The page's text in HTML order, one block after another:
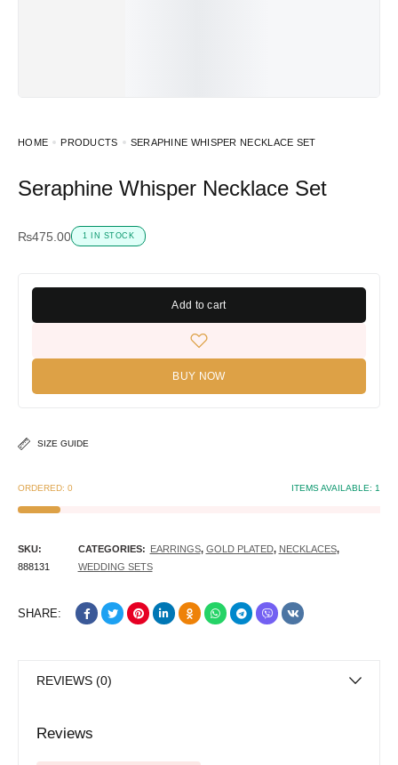
HOME PRODUCTS SERAPHINE WHISPER NECKLACE SET
Seraphine Whisper Necklace Set
₨475.00 1 IN STOCK
Add to cart
BUY NOW
SIZE GUIDE
ORDERED: 0 ITEMS AVAILABLE: 1
SKU:
888131
CATEGORIES: EARRINGS, GOLD PLATED, NECKLACES,
WEDDING SETS
SHARE:
REVIEWS (0)
Reviews